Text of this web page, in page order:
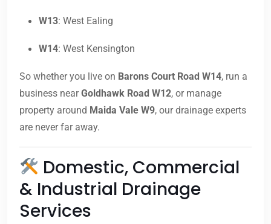
W13: West Ealing
W14: West Kensington
So whether you live on Barons Court Road W14, run a
business nearGoldhawk Road W12, or manage
property around Maida Vale W9, our drainage experts
are never far away.
Domestic, Commercial
& Industrial Drainage
Services